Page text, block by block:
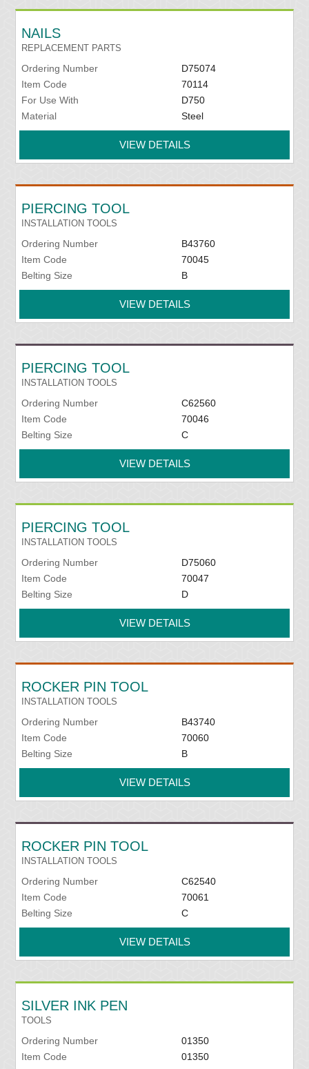
NAILS
REPLACEMENT PARTS
Ordering Number
D75074
Item Code
70114
For Use With
D750
Material
Steel
VIEW DETAILS
PIERCING TOOL
INSTALLATION TOOLS
Ordering Number
B43760
Item Code
70045
Belting Size
B
VIEW DETAILS
PIERCING TOOL
INSTALLATION TOOLS
Ordering Number
C62560
Item Code
70046
Belting Size
C
VIEW DETAILS
PIERCING TOOL
INSTALLATION TOOLS
Ordering Number
D75060
Item Code
70047
Belting Size
D
VIEW DETAILS
ROCKER PIN TOOL
INSTALLATION TOOLS
Ordering Number
B43740
Item Code
70060
Belting Size
B
VIEW DETAILS
ROCKER PIN TOOL
INSTALLATION TOOLS
Ordering Number
C62540
Item Code
70061
Belting Size
C
VIEW DETAILS
SILVER INK PEN
TOOLS
Ordering Number
01350
Item Code
01350